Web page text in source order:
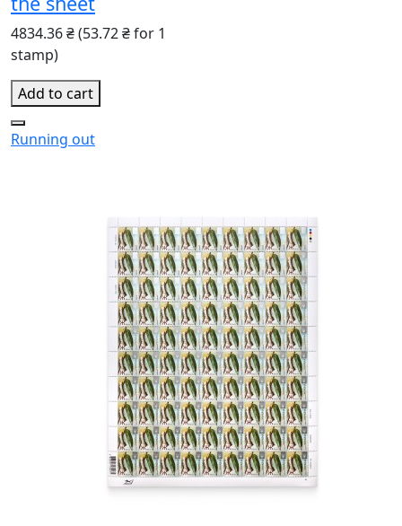
4834.36 ₴(53.72 ₴ for 1
stamp)
Add to cart
Running out